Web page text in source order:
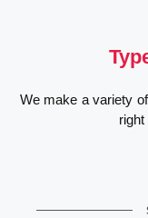
We make a variety